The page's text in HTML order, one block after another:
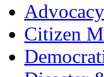
Advocacy
Citizen